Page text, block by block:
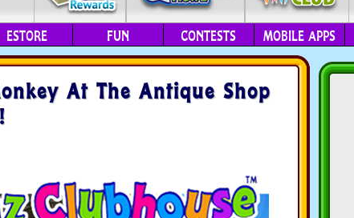
ESTORE FUN CONTESTS MOBILE APPS
At The Antique Shop